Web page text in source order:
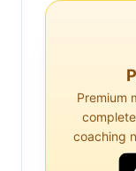
approach
foods and
healthy gut
for
The
Premium
coaching